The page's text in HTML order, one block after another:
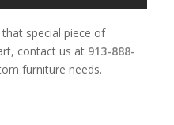
special piece of
contact us at913-888-
furniture needs.